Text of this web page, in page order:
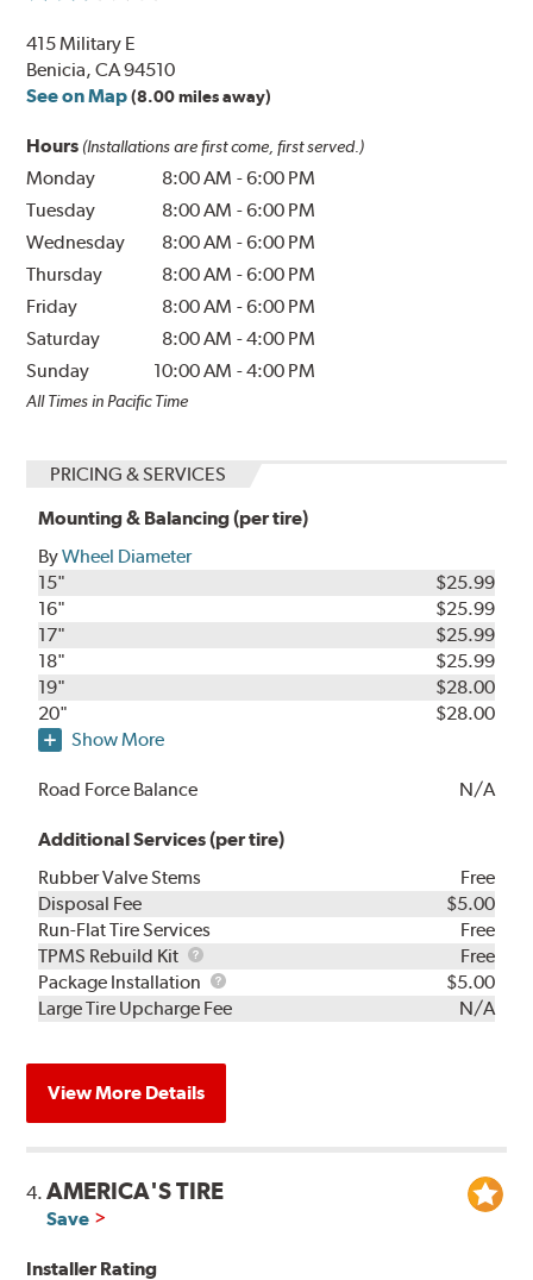
415 Military E
Benicia, CA 94510
See on Map (8.00 miles away)
Hours (Installations are first come, first served.)
Monday 8:00 AM -6:00 PM
Tuesday
8:00 AM -6:00 PM
Wednesday
8:00 AM -6:00 PM
Thursday
8:00 AM -6:00 PM
Friday
8:00 AM -6:00 PM
Saturday
8:00 AM -4:00 PM
Sunday
10:00 AM -4:00 PM
All Times in Pacific Time
PRICING & SERVICES
Mounting & Balancing (per tire)
ByWheel Diameter
15"
$25.99
16"
$25.99
17"
$25.99
18"
$25.99
19"
$28.00
20"
$28.00
Show More
Road Force Balance N/A
Additional Services (per tire)
Rubber Valve Stems
Free
Disposal Fee
$5.00
Run-Flat Tire Services
Free
TPMS Rebuild Kit
TPMS
Rebuild
Kit
Free
Package Installation
Package
Installation
$5.00
Large Tire Upcharge Fee
N/A
View More Details
4.AMERICA'S TIRE
Save
Installer Rating